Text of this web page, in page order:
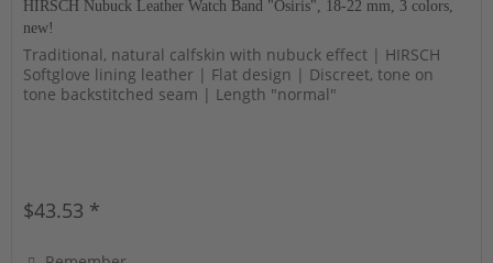
HIRSCH Nubuck Leather Watch Band "Osiris", 18-22 mm, 3 colors,
new!
Traditional, natural calfskin with nubuck effect | HIRSCH
Softglove lining leather | Flat design | Discreet, tone on
tone backstitched seam | Length "normal"
$43.53 *